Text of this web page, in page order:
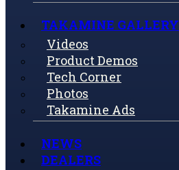
TAKAMINE GALLERY
Videos
Product Demos
Tech Corner
Photos
Takamine Ads
NEWS
DEALERS